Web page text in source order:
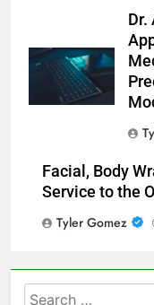
Dr.
Facial, Body
Service to the
Tyler Gomez
Search